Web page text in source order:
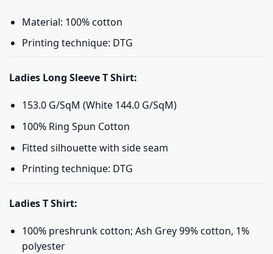
Material: 100% cotton
Printing technique: DTG
Ladies Long Sleeve T Shirt:
153.0 G/SqM (White 144.0 G/SqM)
100% Ring Spun Cotton
Fitted silhouette with side seam
Printing technique: DTG
Ladies T Shirt:
100% preshrunk cotton; Ash Grey 99% cotton, 1%
polyester